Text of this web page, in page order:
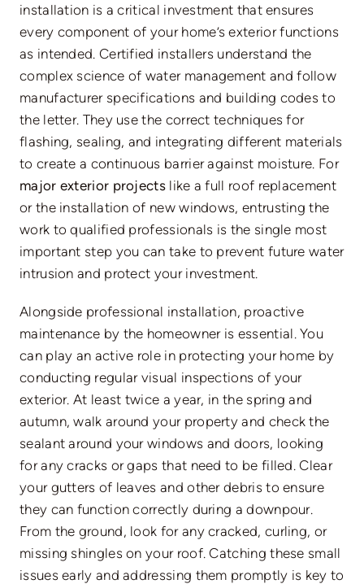
installation is a critical investment that ensures
every component of your home’s exterior functions
as intended. Certified installers understand the
complex science of water management and follow
manufacturer specifications and building codes to
the letter. They use the correct techniques for
flashing, sealing, and integrating different materials
to create a continuous barrier against moisture. For
major exterior projects like a full roof replacement
or the installation of new windows, entrusting the
work to qualified professionals is the single most
important step you can take to prevent future water
intrusion and protect your investment.
Alongside professional installation, proactive
maintenance by the homeowner is essential. You
can play an active role in protecting your home by
conducting regular visual inspections of your
exterior. At least twice a year, in the spring and
autumn, walk around your property and check the
sealant around your windows and doors, looking
for any cracks or gaps that need to be filled. Clear
your gutters of leaves and other debris to ensure
they can function correctly during a downpour.
From the ground, look for any cracked, curling, or
missing shingles on your roof. Catching these small
issues early and addressing them promptly is key to